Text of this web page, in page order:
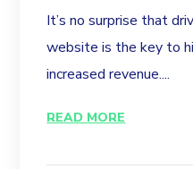
It’s no surprise that
website is the key to
increased revenue....
READ MORE